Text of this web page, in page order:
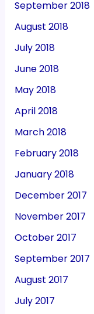
September 2018
August 2018
July 2018
June 2018
May 2018
April 2018
March 2018
February 2018
January 2018
December 2017
November 2017
October 2017
September 2017
August 2017
July 2017